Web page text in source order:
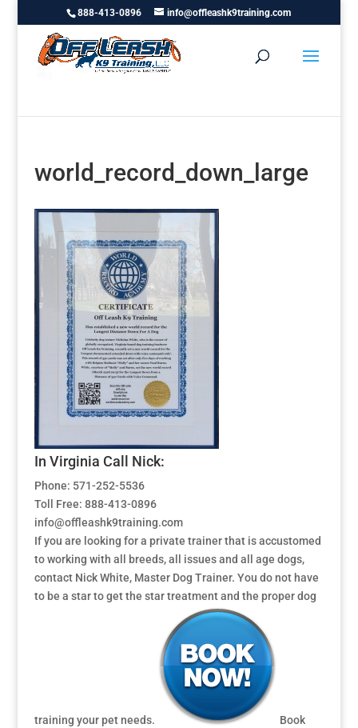
888-413-0896 info@offleashk9training.com
world_record_down_large
In Virginia Call Nick:
Phone: 571-252-5536
Toll Free: 888-413-0896
info@offleashk9training.com
If you are looking for a private trainer that is accustomed
to working with all breeds, all issues and all age dogs,
contact Nick White, Master Dog Trainer. You do not have
to be a star to get the star treatment and the proper dog
training your pet needs.
Book